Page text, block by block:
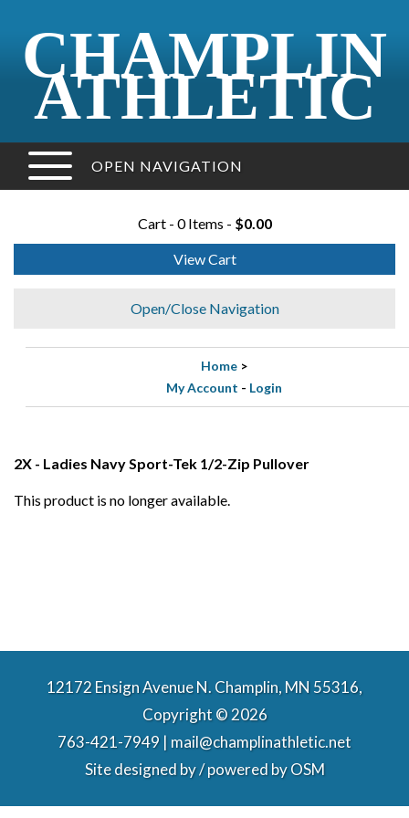
CHAMPLIN
ATHLETIC
OPEN NAVIGATION
Cart - 0 Items - $0.00
View Cart
Open/Close Navigation
Home >
My Account - Login
2X - Ladies Navy Sport-Tek 1/2-Zip Pullover
This product is no longer available.
12172 Ensign Avenue N. Champlin, MN 55316,
Copyright © 2026
763-421-7949 | mail@champlinathletic.net
Site designed by / powered byOSM